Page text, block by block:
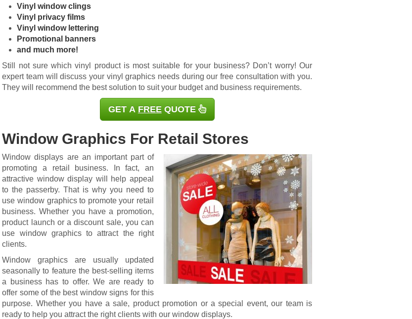
Vinyl window clings
Vinyl privacy films
Vinyl window lettering
Promotional banners
and much more!
Still not sure which vinyl product is most suitable for your business? Don’t worry! Our
expert team will discuss your vinyl graphics needs during our free consultation with you.
They will recommend the best solution to suit your budget and business requirements.
GET A FREEQUOTE
Window Graphics For Retail Stores
Window displays are an important part of
promoting a retail business. In fact, an
attractive window display will help appeal
to the passerby. That is why you need to
use window graphics to promote your retail
business. Whether you have a promotion,
product launch or a discount sale, you can
use window graphics to attract the right
clients.
Window graphics are usually updated
seasonally to feature the best-selling items
a business has to offer. We are ready to
offer some of the best window signs for this
purpose. Whether you have a sale, product promotion or a special event, our team is
ready to help you attract the right clients with our window displays.